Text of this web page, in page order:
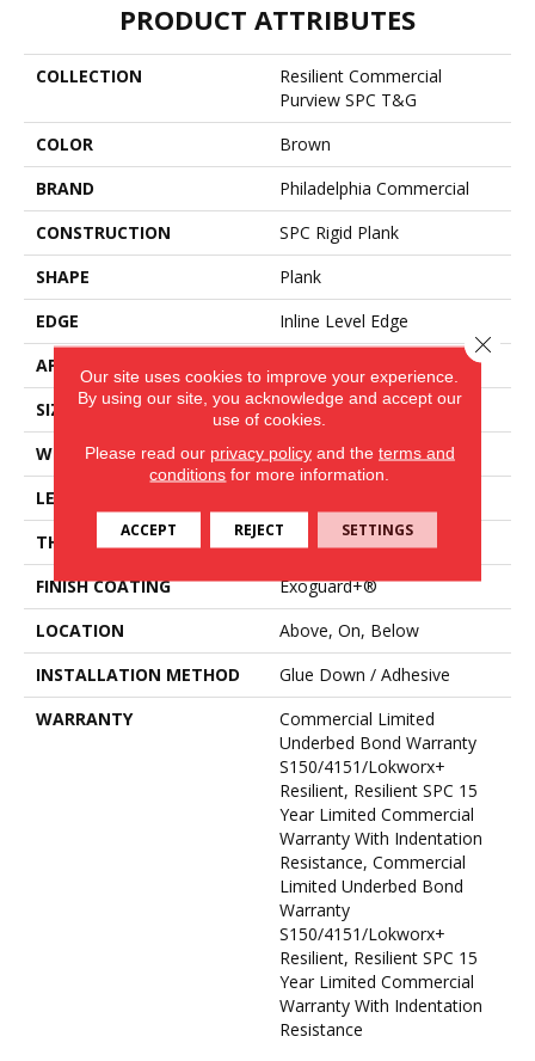
PRODUCT ATTRIBUTES
COLLECTION
Resilient Commercial
Purview SPC T&G
COLOR
Brown
BRAND
Philadelphia Commercial
CONSTRUCTION
SPC Rigid Plank
SHAPE
Plank
EDGE
Inline Level Edge
APPLICATION
SIZE
7 In W, 48 In L
WIDTH
7 In
LENGTH
THICKNESS
4 Mm
FINISH COATING
Exoguard+®
LOCATION
Above, On, Below
INSTALLATION METHOD
Glue Down / Adhesive
WARRANTY
Commercial Limited
Underbed Bond Warranty
S150/4151/Lokworx+
Resilient, Resilient SPC 15
Year Limited Commercial
Warranty With Indentation
Resistance, Commercial
Limited Underbed Bond
Warranty
S150/4151/Lokworx+
Resilient, Resilient SPC 15
Year Limited Commercial
Warranty With Indentation
Resistance
Our site uses cookies to improve your experience.
By using our site, you acknowledge and accept our
use of cookies.
Please read our privacy policyand the terms and
conditions for more information.
ACCEPT REJECT SETTINGS
Close